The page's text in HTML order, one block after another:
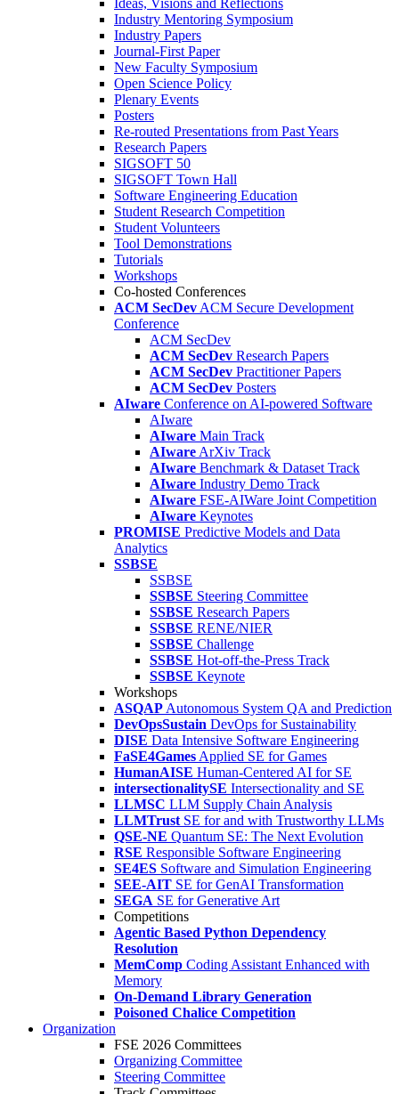
Ideas, Visions and Reflections
Industry Mentoring Symposium
Industry Papers
Journal-First Paper
New Faculty Symposium
Open Science Policy
Plenary Events
Posters
Re-routed Presentations from Past Years
Research Papers
SIGSOFT 50
SIGSOFT Town Hall
Software Engineering Education
Student Research Competition
Student Volunteers
Tool Demonstrations
Tutorials
Workshops
Co-hosted Conferences
ACM SecDev ACM Secure Development
Conference
ACM SecDev
ACM SecDev Research Papers
ACM SecDev Practitioner Papers
ACM SecDev Posters
AIware Conference on AI-powered Software
AIware
AIware Main Track
AIware ArXiv Track
AIware Benchmark & Dataset Track
AIware Industry Demo Track
AIware FSE-AIWare Joint Competition
AIware Keynotes
PROMISE Predictive Models and Data
Analytics
SSBSE
SSBSE
SSBSE Steering Committee
SSBSE Research Papers
SSBSE RENE/NIER
SSBSE Challenge
SSBSE Hot-off-the-Press Track
SSBSE Keynote
Workshops
ASQAP Autonomous System QA and Prediction
DevOpsSustain DevOps for Sustainability
DISE Data Intensive Software Engineering
FaSE4Games Applied SE for Games
HumanAISE Human-Centered AI for SE
intersectionalitySE Intersectionality and SE
LLMSC LLM Supply Chain Analysis
LLMTrust SE for and with Trustworthy LLMs
QSE-NE Quantum SE: The Next Evolution
RSE Responsible Software Engineering
SE4ES Software and Simulation Engineering
SEE-AIT SE for GenAI Transformation
SEGA SE for Generative Art
Competitions
Agentic Based Python Dependency
Resolution
MemComp Coding Assistant Enhanced with
Memory
On-Demand Library Generation
Poisoned Chalice Competition
Organization
FSE 2026 Committees
Organizing Committee
Steering Committee